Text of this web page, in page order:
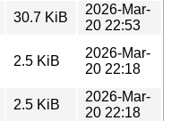
30.7 KiB
2026-Mar-
20 22:53
2.5 KiB
2026-Mar-
20 22:18
2.5 KiB
2026-Mar-
20 22:18